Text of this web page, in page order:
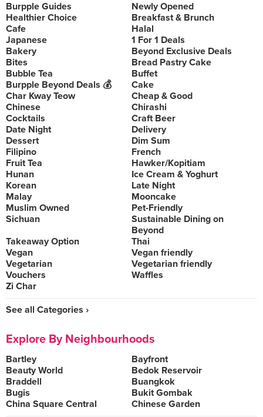
Burpple Guides
Newly Opened
Healthier Choice
Breakfast & Brunch
Cafe
Halal
Japanese
1 For 1 Deals
Bakery
Beyond Exclusive Deals
Bites
Bread Pastry Cake
Bubble Tea
Buffet
Burpple Beyond Deals 💰
Cake
Char Kway Teow
Cheap & Good
Chinese
Chirashi
Cocktails
Craft Beer
Date Night
Delivery
Dessert
Dim Sum
Filipino
French
Fruit Tea
Hawker/Kopitiam
Hunan
Ice Cream & Yoghurt
Korean
Late Night
Malay
Mooncake
Muslim Owned
Pet-Friendly
Sichuan
Sustainable Dining on
Beyond
Takeaway Option
Thai
Vegan
Vegan friendly
Vegetarian
Vegetarian friendly
Vouchers
Waffles
Zi Char
See all Categories ›
Explore By Neighbourhoods
Bartley
Bayfront
Beauty World
Bedok Reservoir
Braddell
Buangkok
Bugis
Bukit Gombak
China Square Central
Chinese Garden